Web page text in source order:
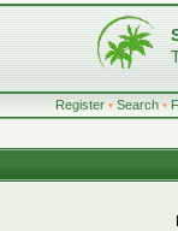
Register • Search •